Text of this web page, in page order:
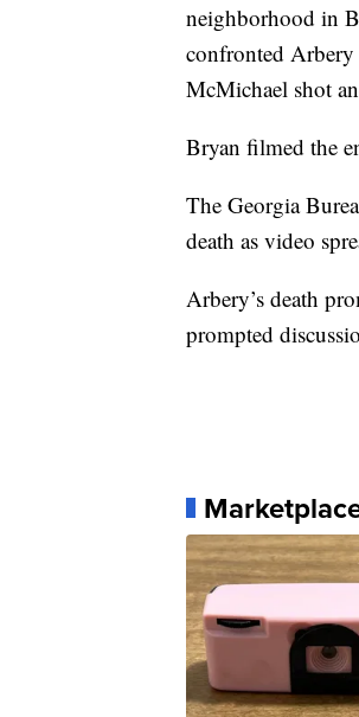
neighborhood in
confronted
McMichael shot
Bryan filmed the
The Georgia
death as video
Arbery’s death
prompted